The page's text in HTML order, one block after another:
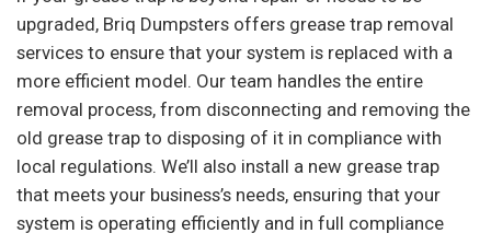
upgraded, Briq Dumpsters offers grease trap removal
services to ensure that your system is replaced with a
more efficient model. Our team handles the entire
removal process, from disconnecting and removing the
old grease trap to disposing of it in compliance with
local regulations. We’ll also install a new grease trap
that meets your business’s needs, ensuring that your
system is operating efficiently and in full compliance